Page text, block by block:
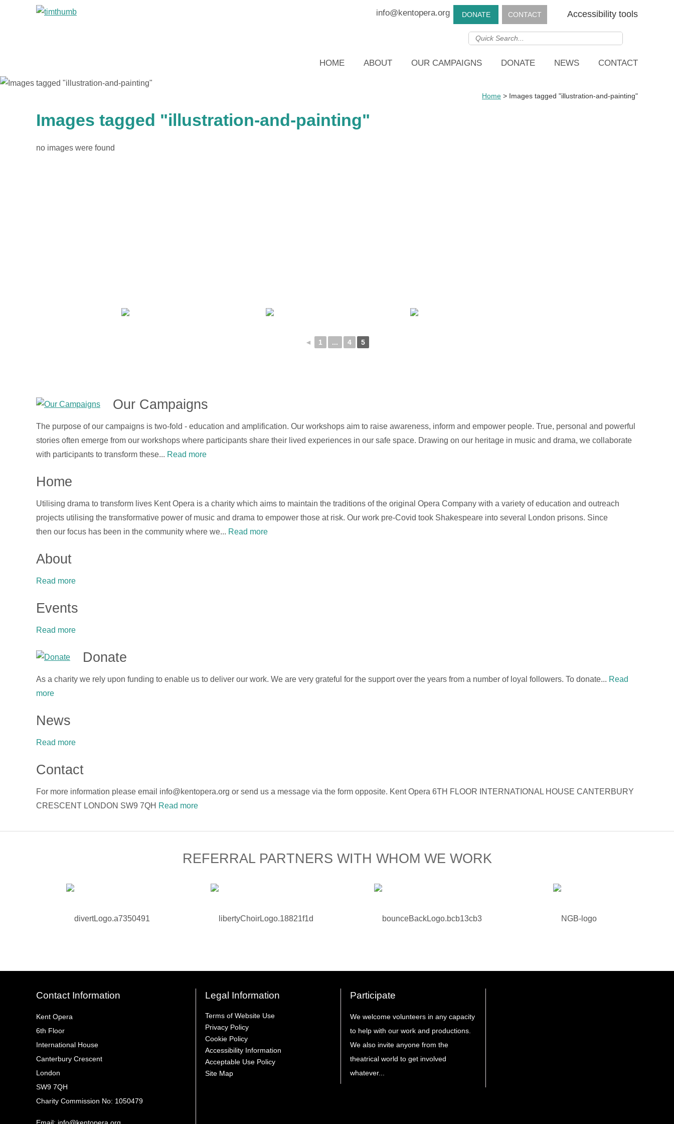
Accessibility tools
CONTACT
DONATE
info@kentopera.org
HOME ABOUT OUR CAMPAIGNS DONATE NEWS CONTACT
Home > Images tagged "illustration-and-painting"
Images tagged "illustration-and-painting"
no images were found
◄ 1 ... 4 5
Our Campaigns
The purpose of our campaigns is two-fold - education and amplification. Our workshops aim to raise awareness, inform and empower people. True, personal and powerful
stories often emerge from our workshops where participants share their lived experiences in our safe space. Drawing on our heritage in music and drama, we collaborate
with participants to transform these... Read more
Home
Utilising drama to transform lives Kent Opera is a charity which aims to maintain the traditions of the original Opera Company with a variety of education and outreach
projects utilising the transformative power of music and drama to empower those at risk. Our work pre-Covid took Shakespeare into several London prisons. Since
then our focus has been in the community where we... Read more
About
Read more
Events
Read more
Donate
As a charity we rely upon funding to enable us to deliver our work. We are very grateful for the support over the years from a number of loyal followers. To donate... Read
more
News
Read more
Contact
For more information please email info@kentopera.org or send us a message via the form opposite. Kent Opera 6TH FLOOR INTERNATIONAL HOUSE CANTERBURY
CRESCENT LONDON SW9 7QH Read more
REFERRAL PARTNERS WITH WHOM WE WORK
Contact Information
Kent Opera
6th Floor
International House
Canterbury Crescent
London
SW9 7QH
Charity Commission No: 1050479
Legal Information
Terms of Website Use
Privacy Policy
Cookie Policy
Accessibility Information
Acceptable Use Policy
Site Map
Participate
We welcome volunteers in any capacity
to help with our work and productions.
We also invite anyone from the
theatrical world to get involved
whatever...